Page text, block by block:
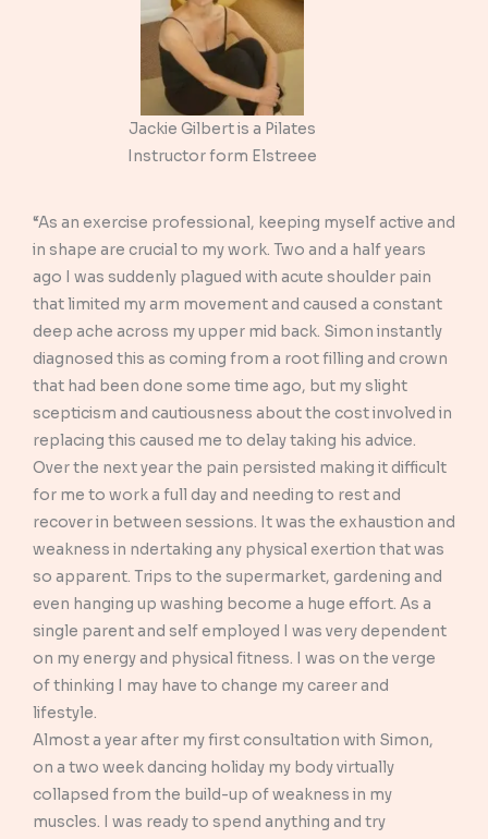
Jackie Gilbert is a Pilates
Instructor form Elstreee
“As an exercise professional, keeping myself active and
in shape are crucial to my work. Two and a half years
ago I was suddenly plagued with acute shoulder pain
that limited my arm movement and caused a constant
deep ache across my upper mid back. Simon instantly
diagnosed this as coming from a root filling and crown
that had been done some time ago, but my slight
scepticism and cautiousness about the cost involved in
replacing this caused me to delay taking his advice.
Over the next year the pain persisted making it difficult
for me to work a full day and needing to rest and
recover in between sessions. It was the exhaustion and
weakness in ndertaking any physical exertion that was
so apparent. Trips to the supermarket, gardening and
even hanging up washing become a huge effort. As a
single parent and self employed I was very dependent
on my energy and physical fitness. I was on the verge
of thinking I may have to change my career and
lifestyle.
Almost a year after my first consultation with Simon,
on a two week dancing holiday my body virtually
collapsed from the build-up of weakness in my
muscles. I was ready to spend anything and try